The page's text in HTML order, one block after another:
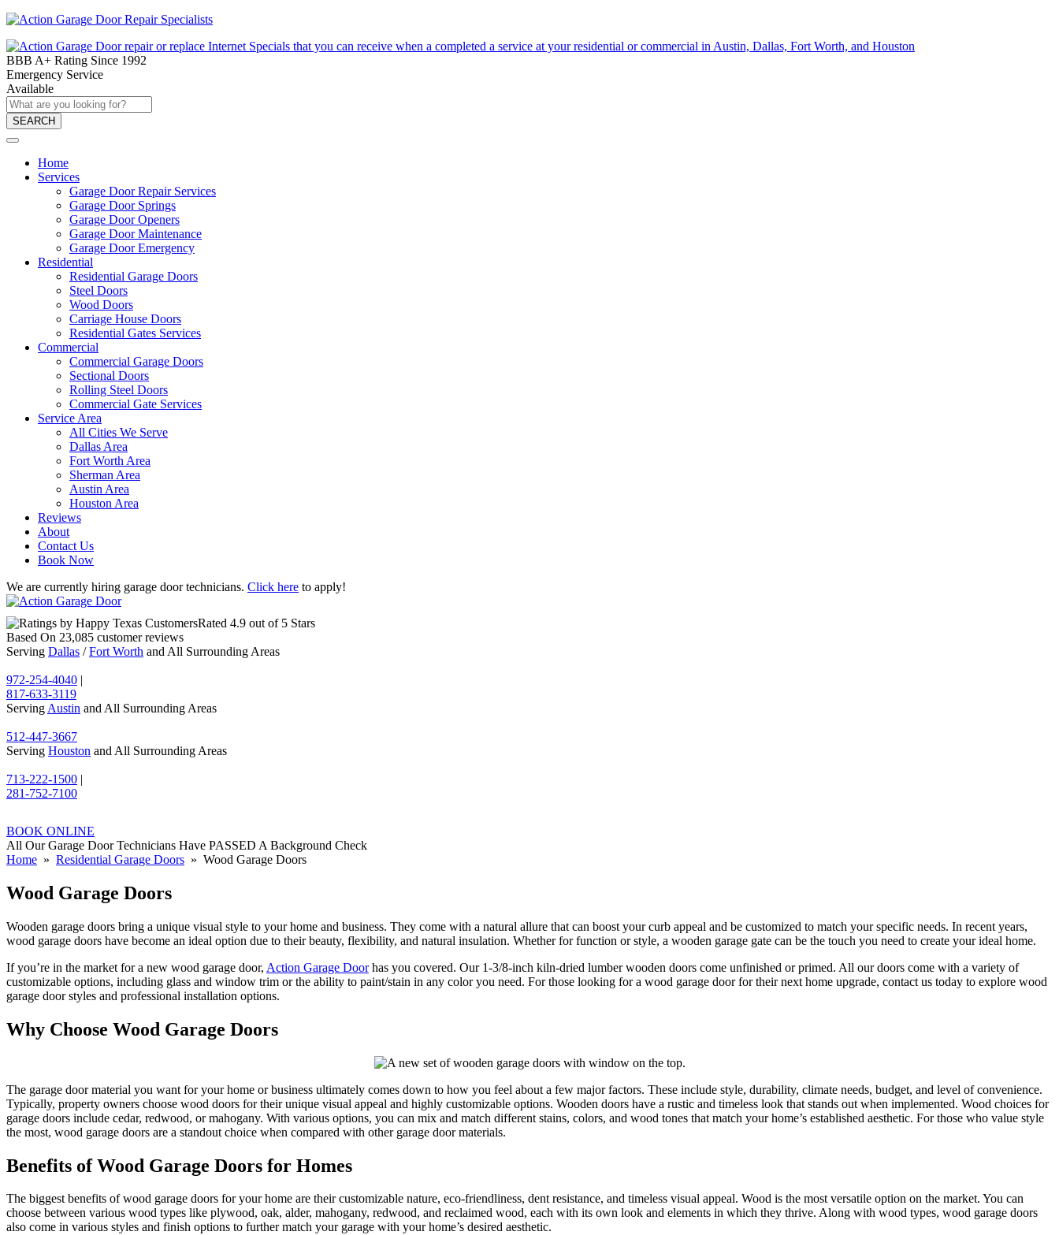
BBB A+ Rating Since 1992
Emergency Service
Available
SEARCH
Home
Services
Garage Door Repair Services
Garage Door Springs
Garage Door Openers
Garage Door Maintenance
Garage Door Emergency
Residential
Residential Garage Doors
Steel Doors
Wood Doors
Carriage House Doors
Residential Gates Services
Commercial
Commercial Garage Doors
Sectional Doors
Rolling Steel Doors
Commercial Gate Services
Service Area
All Cities We Serve
Dallas Area
Fort Worth Area
Sherman Area
Austin Area
Houston Area
Reviews
About
Contact Us
Book Now
We are currently hiring garage door technicians. Click here to apply!
Rated 4.9 out of 5 Stars
Based On 23,085 customer reviews
Serving Dallas /Fort Worth and All Surrounding Areas
972-254-4040 |
817-633-3119
Serving Austin and All Surrounding Areas
512-447-3667
Serving Houston and All Surrounding Areas
713-222-1500 |
281-752-7100
BOOK ONLINE
All Our Garage Door Technicians Have PASSED A Background Check
Home » Residential Garage Doors » Wood Garage Doors
Wood Garage Doors
Wooden garage doors bring a unique visual style to your home and business. They come with a natural allure that can boost your curb appeal and be customized to match your specific needs. In recent years,
wood garage doors have become an ideal option due to their beauty, flexibility, and natural insulation. Whether for function or style, a wooden garage gate can be the touch you need to create your ideal home.
If you’re in the market for a new wood garage door, Action Garage Doorhas you covered. Our 1-3/8-inch kiln-dried lumber wooden doors come unfinished or primed. All our doors come with a variety of
customizable options, including glass and window trim or the ability to paint/stain in any color you need. For those looking for a wood garage door for their next home upgrade, contact us today to explore wood
garage door styles and professional installation options.
Why Choose Wood Garage Doors
The garage door material you want for your home or business ultimately comes down to how you feel about a few major factors. These include style, durability, climate needs, budget, and level of convenience.
Typically, property owners choose wood doors for their unique visual appeal and highly customizable options. Wooden doors have a rustic and timeless look that stands out when implemented. Wood choices for
garage doors include cedar, redwood, or mahogany. With various options, you can mix and match different stains, colors, and wood tones that match your home’s established aesthetic. For those who value style
the most, wood garage doors are a standout choice when compared with other garage door materials.
Benefits of Wood Garage Doors for Homes
The biggest benefits of wood garage doors for your home are their customizable nature, eco-friendliness, dent resistance, and timeless visual appeal. Wood is the most versatile option on the market. You can
choose between various wood types like plywood, oak, alder, mahogany, redwood, and reclaimed wood, each with its own look and elements in which they thrive. Along with wood types, wood garage doors
also come in various styles and finish options to further match your garage with your home’s desired aesthetic.